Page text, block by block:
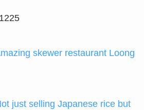
skewer restaurant Loong
just selling Japanese rice but